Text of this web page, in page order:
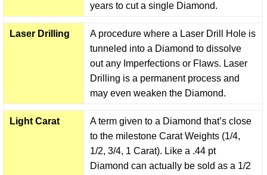
years to cut a single Diamond.
Laser Drilling
A procedure where a Laser Drill Hole is
tunneled into a Diamond to dissolve
out any Imperfections or Flaws. Laser
Drilling is a permanent process and
may even weaken the Diamond.
Light Carat
A term given to a Diamond that’s close
to the milestone Carat Weights (1/4,
1/2, 3/4, 1 Carat). Like a .44 pt
Diamond can actually be sold as a 1/2